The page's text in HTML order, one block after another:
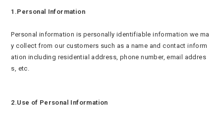
1.Personal Information
Personal information is personally identifiable information we ma
y collect from our customers such as a name and contact inform
ation including residential address, phone number, email addres
s, etc.
2.Use of Personal Information